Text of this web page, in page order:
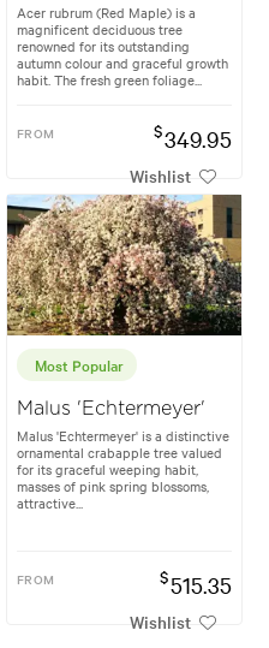
Acer rubrum (Red Maple) is a
magnificent deciduous tree
renowned for its outstanding
autumn colour and graceful growth
habit. The fresh green foliage...
FROM $349.95
Wishlist
Most Popular
Malus 'Echtermeyer'
Malus 'Echtermeyer' is a distinctive
ornamental crabapple tree valued
for its graceful weeping habit,
masses of pink spring blossoms,
attractive...
FROM $515.35
Wishlist